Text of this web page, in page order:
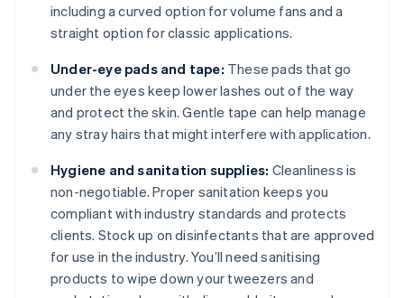
including a curved option for volume fans and a
straight option for classic applications.
Under-eye pads and tape: These pads that go
under the eyes keep lower lashes out of the way
and protect the skin. Gentle tape can help manage
any stray hairs that might interfere with application.
Hygiene and sanitation supplies: Cleanliness is
non-negotiable. Proper sanitation keeps you
compliant with industry standards and protects
clients. Stock up on disinfectants that are approved
for use in the industry. You’ll need sanitising
products to wipe down your tweezers and